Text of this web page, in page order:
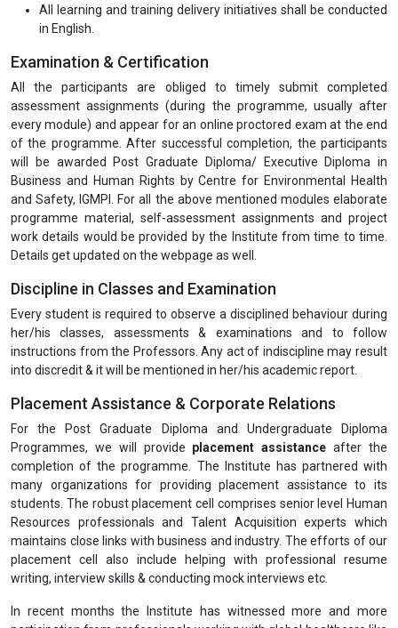
All learning and training delivery initiatives shall be conducted
in English.
Examination & Certification
All the participants are obliged to timely submit completed
assessment assignments (during the programme, usually after
every module) and appear for an online proctored exam at the end
of the programme. After successful completion, the participants
will be awarded Post Graduate Diploma/ Executive Diploma in
Business and Human Rights by Centre for Environmental Health
and Safety, IGMPI. For all the above mentioned modules elaborate
programme material, self-assessment assignments and project
work details would be provided by the Institute from time to time.
Details get updated on the webpage as well.
Discipline in Classes and Examination
Every student is required to observe a disciplined behaviour during
her/his classes, assessments & examinations and to follow
instructions from the Professors. Any act of indiscipline may result
into discredit & it will be mentioned in her/his academic report.
Placement Assistance & Corporate Relations
For the Post Graduate Diploma and Undergraduate Diploma
Programmes, we will provide placement assistance after the
completion of the programme. The Institute has partnered with
many organizations for providing placement assistance to its
students. The robust placement cell comprises senior level Human
Resources professionals and Talent Acquisition experts which
maintains close links with business and industry. The efforts of our
placement cell also include helping with professional resume
writing, interview skills & conducting mock interviews etc.
In recent months the Institute has witnessed more and more